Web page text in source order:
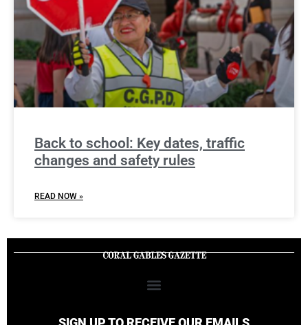
Back to school: Key dates, traffic
changes and safety rules
READ NOW »